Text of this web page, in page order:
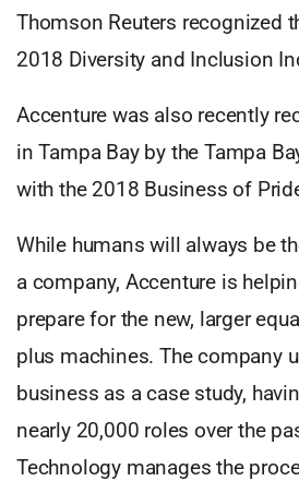
Thomson Reuters recognized
2018 Diversity and Inclusion
Accenture was also recently
in Tampa Bay by the Tampa
with the 2018 Business of
While humans will always be
a company, Accenture is
prepare for the new, larger
plus machines. The company
business as a case study,
nearly 20,000 roles over the
Technology manages the